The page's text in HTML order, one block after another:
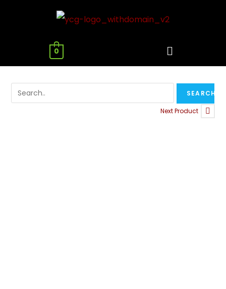
0
Next Product